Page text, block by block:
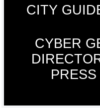
CITY
CYBER